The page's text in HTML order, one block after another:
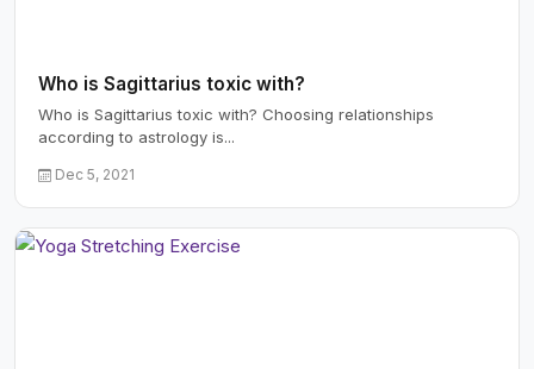
Who is Sagittarius toxic with?
Who is Sagittarius toxic with? Choosing relationships
according to astrology is...
Dec 5, 2021